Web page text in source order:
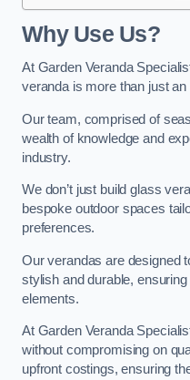
Why Use Us?
At Garden Veranda
veranda is more than just
Our team, comprised of
wealth of knowledge and
industry.
We don’t just build glass
bespoke outdoor spaces
preferences.
Our verandas are designed
stylish and durable,
elements.
At Garden Veranda
without compromising on
upfront costings, ensuring